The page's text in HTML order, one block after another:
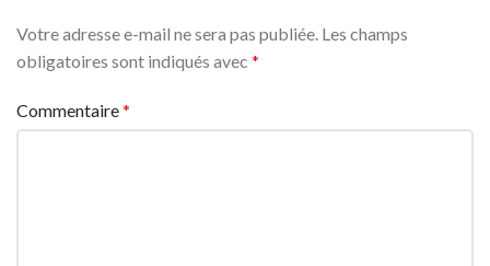
Votre adresse e-mail ne sera pas publiée. Les champs
obligatoires sont indiqués avec *
Commentaire*